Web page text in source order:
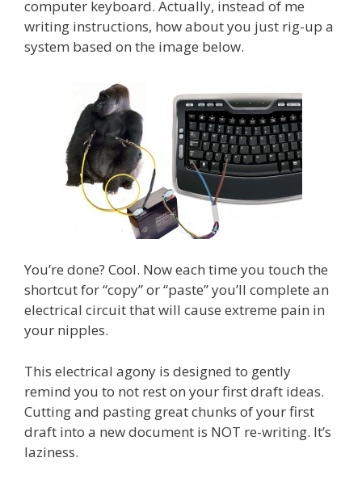
computer keyboard. Actually, instead of me
writing instructions, how about you just rig-up a
system based on the image below.
You’re done? Cool. Now each time you touch the
shortcut for “copy” or “paste” you’ll complete an
electrical circuit that will cause extreme pain in
your nipples.
This electrical agony is designed to gently
remind you to not rest on your first draft ideas.
Cutting and pasting great chunks of your first
draft into a new document is NOT re-writing. It’s
laziness.